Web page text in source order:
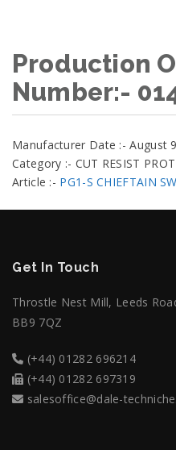
Production
Number:-
Manufacturer Date :- August
Category :- CUT RESIST
Article :- PG1-S CHIEFTAIN
Get In Touch
Throstle Nest Mill, Leeds
BB9 7QZ
(+44) 01282 696214
(+44) 01282 697319
salesoffice@dale-